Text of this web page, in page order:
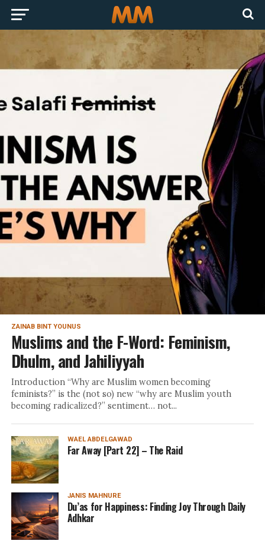
ZAINAB BINT YOUNUS
Muslims and the F-Word: Feminism,
Dhulm, and Jahiliyyah
Introduction “Why are Muslim women becoming
feminists?” is the (not so) new “why are Muslim youth
becoming radicalized?” sentiment… not...
WAEL ABDELGAWAD
Far Away [Part 22] – The Raid
JANIS MAHNURE
Du’as for Happiness: Finding Joy Through Daily
Adhkar